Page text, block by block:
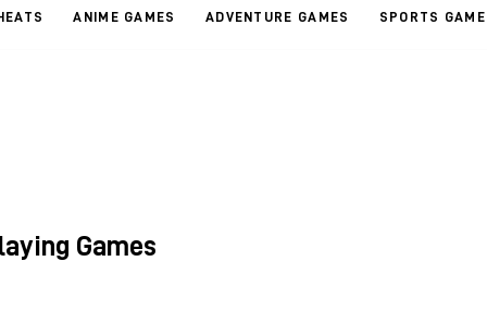
ANIME GAMES ADVENTURE GAMES SPORTS
Games